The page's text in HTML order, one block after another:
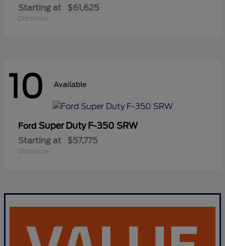
Starting at $61,625
Disclosure
10 Available
Ford Super Duty F-350 SRW
Starting at $57,775
Disclosure